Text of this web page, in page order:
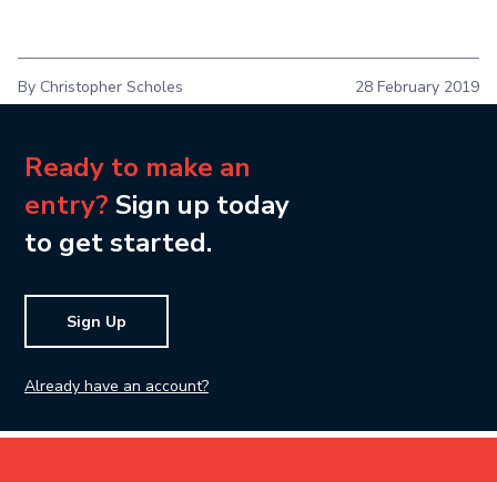
By Christopher Scholes 28 February 2019
Ready to make an
entry? Sign up today
to get started.
Sign Up
Already have an account?